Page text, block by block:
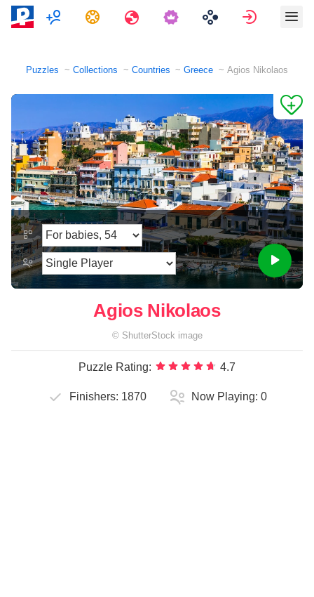
MultiplayerTasks Travels Sign in
Puzzles Collections Countries Greece Agios Nikolaos
Agios Nikolaos
© ShutterStock image
Puzzle Rating: 4.7
Finishers: 1870 Now Playing: 0